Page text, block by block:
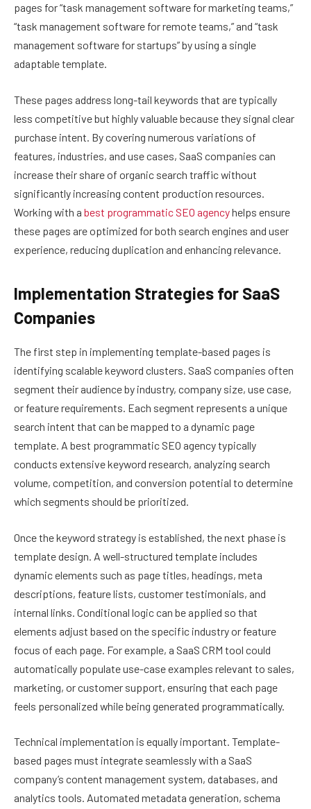
pages for “task management software for marketing teams,”
“task management software for remote teams,” and “task
management software for startups” by using a single
adaptable template.
These pages address long-tail keywords that are typically
less competitive but highly valuable because they signal clear
purchase intent. By covering numerous variations of
features, industries, and use cases, SaaS companies can
increase their share of organic search traffic without
significantly increasing content production resources.
Working with a best programmatic SEO agencyhelps ensure
these pages are optimized for both search engines and user
experience, reducing duplication and enhancing relevance.
Implementation Strategies for SaaS
Companies
The first step in implementing template-based pages is
identifying scalable keyword clusters. SaaS companies often
segment their audience by industry, company size, use case,
or feature requirements. Each segment represents a unique
search intent that can be mapped to a dynamic page
template. A best programmatic SEO agency typically
conducts extensive keyword research, analyzing search
volume, competition, and conversion potential to determine
which segments should be prioritized.
Once the keyword strategy is established, the next phase is
template design. A well-structured template includes
dynamic elements such as page titles, headings, meta
descriptions, feature lists, customer testimonials, and
internal links. Conditional logic can be applied so that
elements adjust based on the specific industry or feature
focus of each page. For example, a SaaS CRM tool could
automatically populate use-case examples relevant to sales,
marketing, or customer support, ensuring that each page
feels personalized while being generated programmatically.
Technical implementation is equally important. Template-
based pages must integrate seamlessly with a SaaS
company’s content management system, databases, and
analytics tools. Automated metadata generation, schema